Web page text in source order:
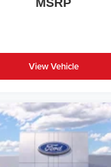
MSRP
View Vehicle